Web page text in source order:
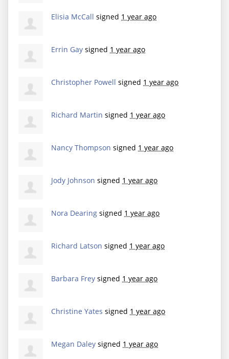
Elisia McCall signed 1 year ago
Errin Gay signed 1 year ago
Christopher Powell signed 1 year ago
Richard Martin signed 1 year ago
Nancy Thompson signed 1 year ago
Jody Johnson signed 1 year ago
Nora Dearing signed 1 year ago
Richard Latson signed 1 year ago
Barbara Frey signed 1 year ago
Christine Yates signed 1 year ago
Megan Daley signed 1 year ago